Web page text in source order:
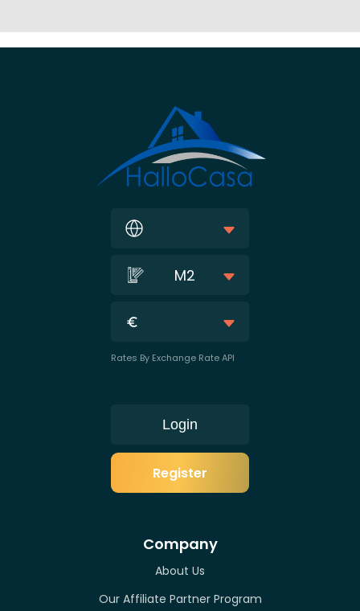
M2
Rates By Exchange Rate API
Login
Register
Company
About Us
Our Affiliate Partner Program